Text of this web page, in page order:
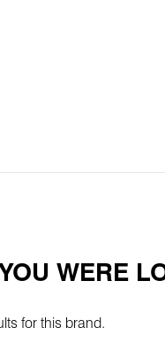
WERE
for this brand.